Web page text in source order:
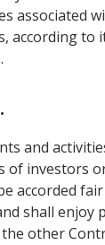
associated
according to
and
of investors
accorded
shall enjoy
other